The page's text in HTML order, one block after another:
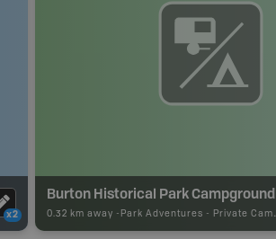
x2
Burton Historical Park Campground
0.32 km away - Park Adventures - Private Campground